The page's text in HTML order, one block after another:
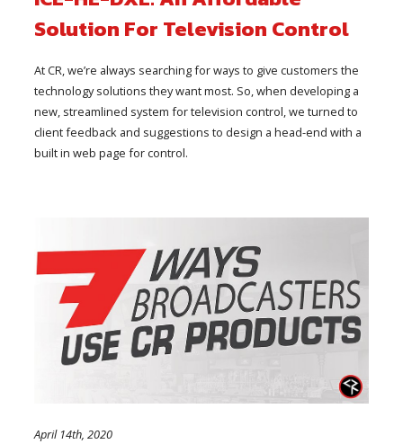
Solution For Television Control
At CR, we’re always searching for ways to give customers the
technology solutions they want most. So, when developing a
new, streamlined system for television control, we turned to
client feedback and suggestions to design a head-end with a
built in web page for control.
April 14th, 2020